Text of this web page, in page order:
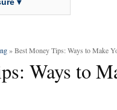
» Best Money Tips: Ways to Make
Ways to